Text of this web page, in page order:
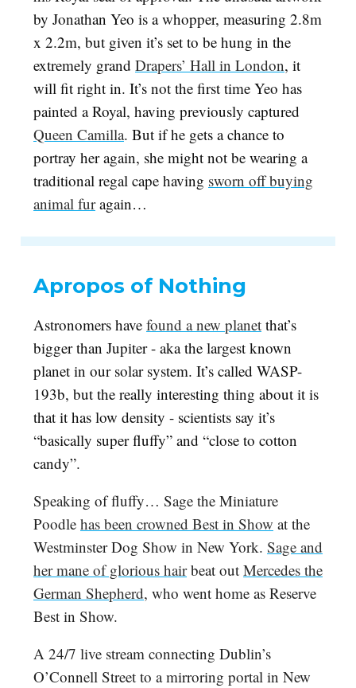
by Jonathan Yeo is a whopper, measuring 2.8m
x 2.2m, but given it’s set to be hung in the
extremely grand Drapers’ Hall in London, it
will fit right in. It’s not the first time Yeo has
painted a Royal, having previously captured
Queen Camilla. But if he gets a chance to
portray her again, she might not be wearing a
traditional regal cape having sworn off buying
animal furagain…
Apropos of Nothing
Astronomers have found a new planet that’s
bigger than Jupiter - aka the largest known
planet in our solar system. It’s called WASP-
193b, but the really interesting thing about it is
that it has low density - scientists say it’s
“basically super fluffy” and “close to cotton
candy”.
Speaking of fluffy… Sage the Miniature
Poodle has been crowned Best in Show at the
Westminster Dog Show in New York. Sage and
her mane of glorious hairbeat out Mercedes the
German Shepherd, who went home as Reserve
Best in Show.
A 24/7 live stream connecting Dublin’s
O’Connell Street to a mirroring portal in New